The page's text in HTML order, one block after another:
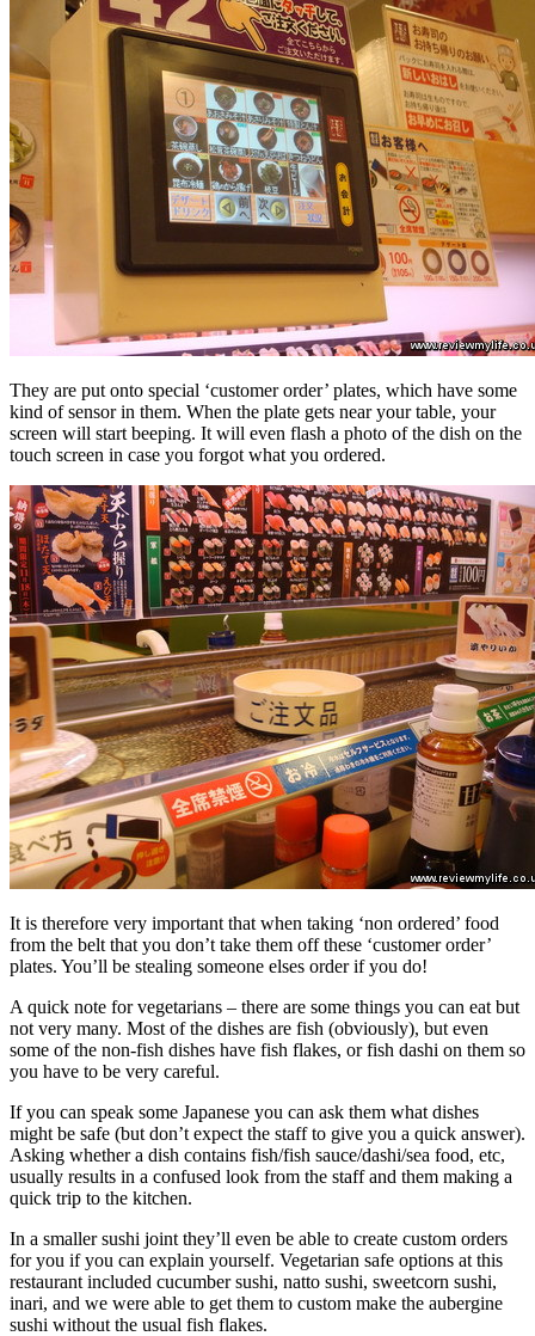
They are put onto special ‘customer order’ plates, which have some
kind of sensor in them. When the plate gets near your table, your
screen will start beeping. It will even flash a photo of the dish on the
touch screen in case you forgot what you ordered.
It is therefore very important that when taking ‘non ordered’ food
from the belt that you don’t take them off these ‘customer order’
plates. You’ll be stealing someone elses order if you do!
A quick note for vegetarians – there are some things you can eat but
not very many. Most of the dishes are fish (obviously), but even
some of the non-fish dishes have fish flakes, or fish dashi on them so
you have to be very careful.
If you can speak some Japanese you can ask them what dishes
might be safe (but don’t expect the staff to give you a quick answer).
Asking whether a dish contains fish/fish sauce/dashi/sea food, etc,
usually results in a confused look from the staff and them making a
quick trip to the kitchen.
In a smaller sushi joint they’ll even be able to create custom orders
for you if you can explain yourself. Vegetarian safe options at this
restaurant included cucumber sushi, natto sushi, sweetcorn sushi,
inari, and we were able to get them to custom make the aubergine
sushi without the usual fish flakes.